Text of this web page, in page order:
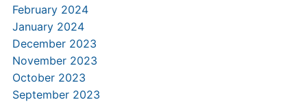
February 2024
January 2024
December 2023
November 2023
October 2023
September 2023